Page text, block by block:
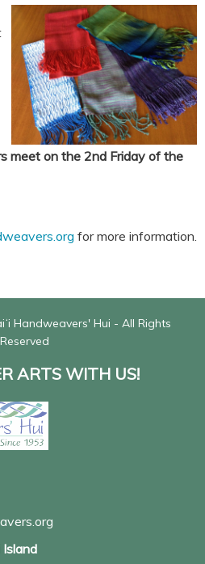
meet on the 2nd Friday of the
for more information.
Handweavers' Hui - All Rights
Reserved
ARTS WITH US!
Island